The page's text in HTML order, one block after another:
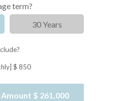
term?
30 Years
$ 850
Amount $ 261,000